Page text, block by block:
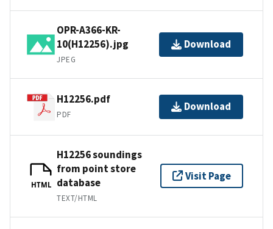
OPR-A366-KR-
10(H12256).jpg
JPEG
Download
H12256.pdf
PDF
Download
HTML
H12256 soundings
from point store
database
TEXT/HTML
Visit Page